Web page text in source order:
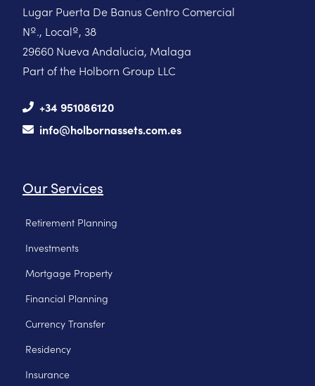
Lugar Puerta De Banus Centro Comercial
Nº., Localº, 38
29660 Nueva Andalucia, Malaga
Part of the Holborn Group LLC
+34 951086120
info@holbornassets.com.es
Our Services
Retirement Planning
Investments
Mortgage Property
Financial Planning
Currency Transfer
Residency
Insurance